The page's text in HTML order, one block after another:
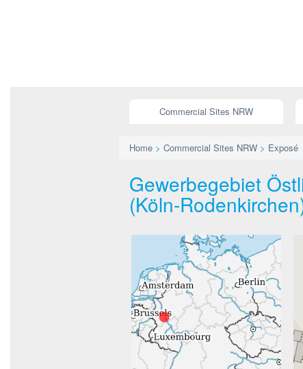
Commercial Sites NRW
Home > Commercial Sites NRW > Exposé
Gewerbegebiet
(Köln-